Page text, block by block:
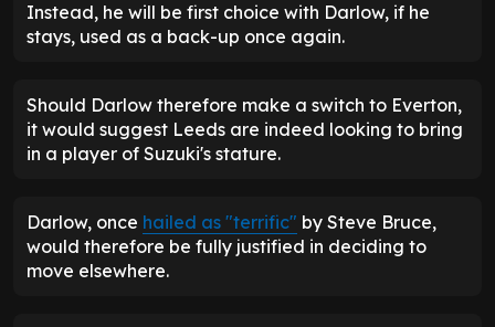
Instead, he will be first choice with Darlow, if he
stays, used as a back-up once again.
Should Darlow therefore make a switch to Everton,
it would suggest Leeds are indeed looking to bring
in a player of Suzuki's stature.
Darlow, once hailed as "terrific" by Steve Bruce,
would therefore be fully justified in deciding to
move elsewhere.